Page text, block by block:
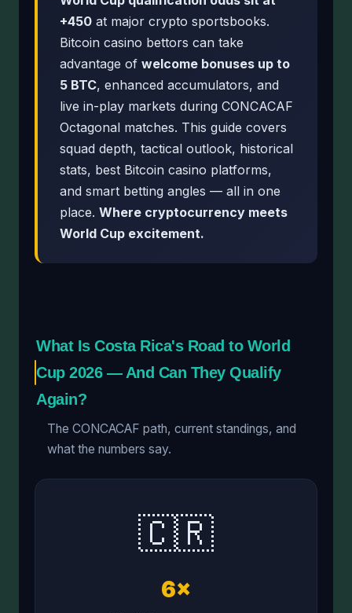
+450 at major crypto sportsbooks.
Bitcoin casino bettors can take
advantage of welcome bonuses up to
5 BTC, enhanced accumulators, and
live in-play markets during CONCACAF
Octagonal matches. This guide covers
squad depth, tactical outlook, historical
stats, best Bitcoin casino platforms,
and smart betting angles — all in one
place. Where cryptocurrency meets
World Cup excitement.
What Is Costa Rica's Road to World
Cup 2026 — And Can They Qualify
Again?
The CONCACAF path, current standings, and
what the numbers say.
🇨🇷
6×